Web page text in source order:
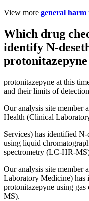
View more general harm
Which drug
identify N-
protonitazepyne at this
and their limits of
Our analysis site member
Health (Clinical
Services) has identified
using liquid
spectrometry (LC-HR-
Our analysis site member
Laboratory Medicine) has
protonitazepyne using
MS).